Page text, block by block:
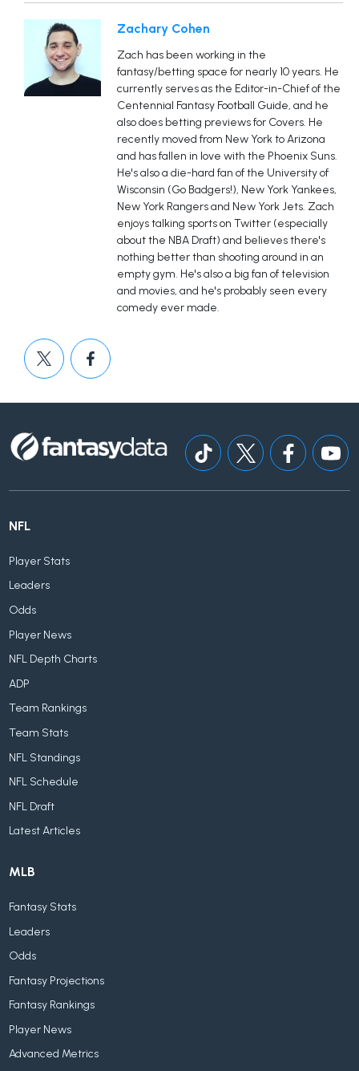
Zachary Cohen
Zach has been working in the
fantasy/betting space for nearly 10 years. He
currently serves as the Editor-in-Chief of the
Centennial Fantasy Football Guide, and he
also does betting previews for Covers. He
recently moved from New York to Arizona
and has fallen in love with the Phoenix Suns.
He's also a die-hard fan of the University of
Wisconsin (Go Badgers!), New York Yankees,
New York Rangers and New York Jets. Zach
enjoys talking sports on Twitter (especially
about the NBA Draft) and believes there's
nothing better than shooting around in an
empty gym. He's also a big fan of television
and movies, and he's probably seen every
comedy ever made.
NFL
Player Stats
Leaders
Odds
Player News
NFL Depth Charts
ADP
Team Rankings
Team Stats
NFL Standings
NFL Schedule
NFL Draft
Latest Articles
MLB
Fantasy Stats
Leaders
Odds
Fantasy Projections
Fantasy Rankings
Player News
Advanced Metrics